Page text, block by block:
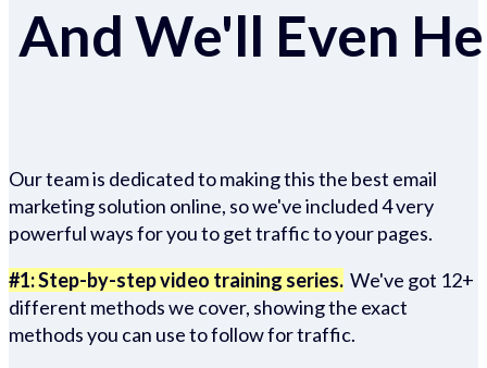
And We'll Even
Our team is dedicated to making this the best email
marketing solution online, so we've included 4 very
powerful ways for you to get traffic to your pages.
#1: Step-by-step video training series. We've got 12+
different methods we cover, showing the exact
methods you can use to follow for traffic.